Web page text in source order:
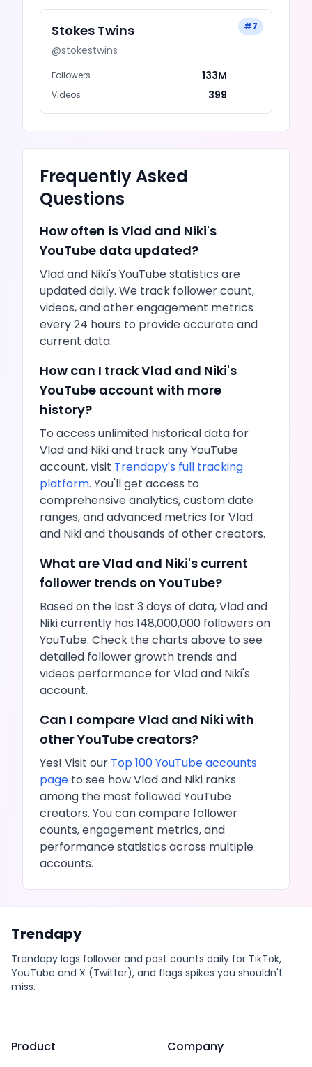
#7
Stokes Twins
@stokestwins
Followers 133M
Videos 399
Frequently Asked
Questions
How often isVlad and Niki's
YouTube data updated?
Vlad and Niki's YouTubestatistics are
updated daily. We track follower count,
videos, and other engagement metrics
every 24 hours to provide accurate and
current data.
How can I trackVlad and Niki's
YouTube account with more
history?
To access unlimited historical data for
Vlad and Nikiand track anyYouTube
account, visit Trendapy's full tracking
platform. You'll get access to
comprehensive analytics, custom date
ranges, and advanced metrics forVlad
and Nikiand thousands of other creators.
What areVlad and Niki's current
follower trends on YouTube?
Based on the last 3 days of data,Vlad and
Nikicurrently has 148,000,000 followers on
YouTube. Check the charts above to see
detailed follower growth trends and
videos performance forVlad and Niki's
account.
Can I compareVlad and Niki with
otherYouTube creators?
Yes! Visit our Top 100YouTubeaccounts
page to see howVlad and Niki ranks
among the most followedYouTube
creators. You can compare follower
counts, engagement metrics, and
performance statistics across multiple
accounts.
Trendapy
Trendapy logs follower and post counts daily for TikTok,
YouTube and X (Twitter), and flags spikes you shouldn't
miss.
Product Company